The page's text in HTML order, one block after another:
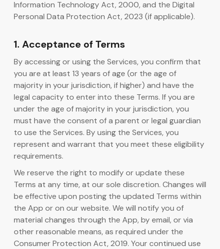
Information Technology Act, 2000, and the Digital
Personal Data Protection Act, 2023 (if applicable).
1. Acceptance of Terms
By accessing or using the Services, you confirm that
you are at least 13 years of age (or the age of
majority in your jurisdiction, if higher) and have the
legal capacity to enter into these Terms. If you are
under the age of majority in your jurisdiction, you
must have the consent of a parent or legal guardian
to use the Services. By using the Services, you
represent and warrant that you meet these eligibility
requirements.
We reserve the right to modify or update these
Terms at any time, at our sole discretion. Changes will
be effective upon posting the updated Terms within
the App or on our website. We will notify you of
material changes through the App, by email, or via
other reasonable means, as required under the
Consumer Protection Act, 2019. Your continued use